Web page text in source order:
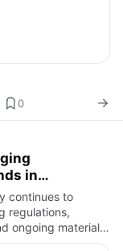
0
in
continues to
regulations,
ongoing material
the industry is